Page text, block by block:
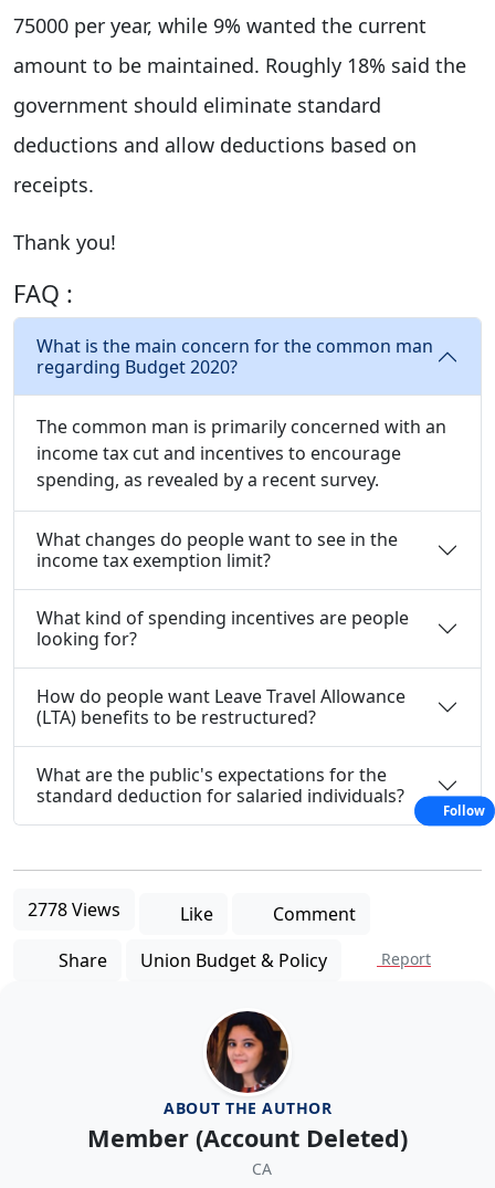
75000 per year, while 9% wanted the current
amount to be maintained. Roughly 18% said the
government should eliminate standard
deductions and allow deductions based on
receipts.
Thank you!
FAQ :
What is the main concern for the common man
regarding Budget 2020?
The common man is primarily concerned with an
income tax cut and incentives to encourage
spending, as revealed by a recent survey.
What changes do people want to see in the
income tax exemption limit?
What kind of spending incentives are people
looking for?
How do people want Leave Travel Allowance
(LTA) benefits to be restructured?
What are the public's expectations for the
standard deduction for salaried individuals?
2778 Views Like
Comment
Share
Union Budget & Policy Report
ABOUT THE AUTHOR
Member (Account Deleted)
CA
Follow